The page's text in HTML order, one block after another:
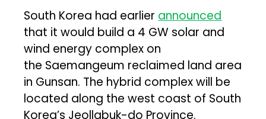
South Korea had earlier announced
that it would build a 4 GW solar and
wind energy complex on
the Saemangeum reclaimed land area
in Gunsan. The hybrid complex will be
located along the west coast of South
Korea’s Jeollabuk-do Province.